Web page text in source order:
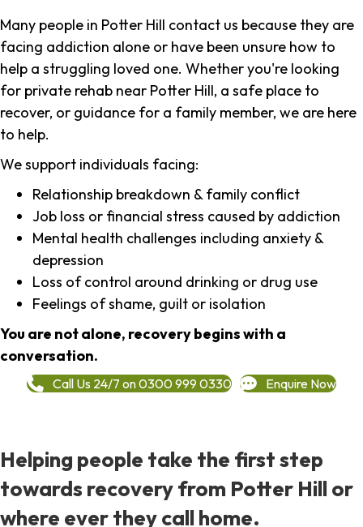
Many people in Potter Hill contact us because they are
facing addiction alone or have been unsure how to
help a struggling loved one. Whether you're looking
for private rehab near Potter Hill, a safe place to
recover, or guidance for a family member, we are here
to help.
We support individuals facing:
Relationship breakdown & family conflict
Job loss or financial stress caused by addiction
Mental health challenges including anxiety &
depression
Loss of control around drinking or drug use
Feelings of shame, guilt or isolation
You are not alone, recovery begins with a
conversation.
Call Us 24/7 on 0300 999 0330 Enquire Now
Helping people take the first step
towards recovery from Potter Hill or
where ever they call home.